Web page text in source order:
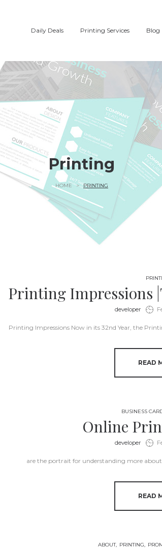
Daily Deals Printing Services Blog
Printing
HOME > PRINTING
Printing Impressions
by
developer
Printing Impressions Now in its 32nd Year, the
READ
BUSINESS
Online
by
developer
are the portrait for understanding more
READ
ABOUT PRINTING